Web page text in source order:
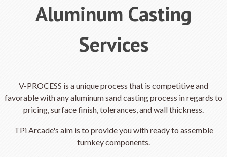
Aluminum Casting
Services
V-PROCESS is a unique process that is competitive and
favorable with any aluminum sand casting process in regards to
pricing, surface finish, tolerances, and wall thickness.
TPi Arcade's aim is to provide you with ready to assemble
turnkey components.